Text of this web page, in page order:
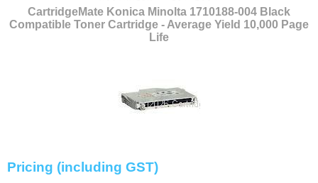
Contact
Cartridges
CartridgeMate Konica Minolta 1710188-004 Black
Compatible Toner Cartridge - Average Yield 10,000 Page
Life
Pricing (including GST)